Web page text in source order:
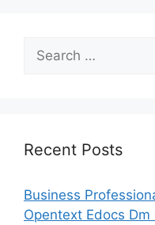
for:
Recent Posts
Business
Opentext Edocs